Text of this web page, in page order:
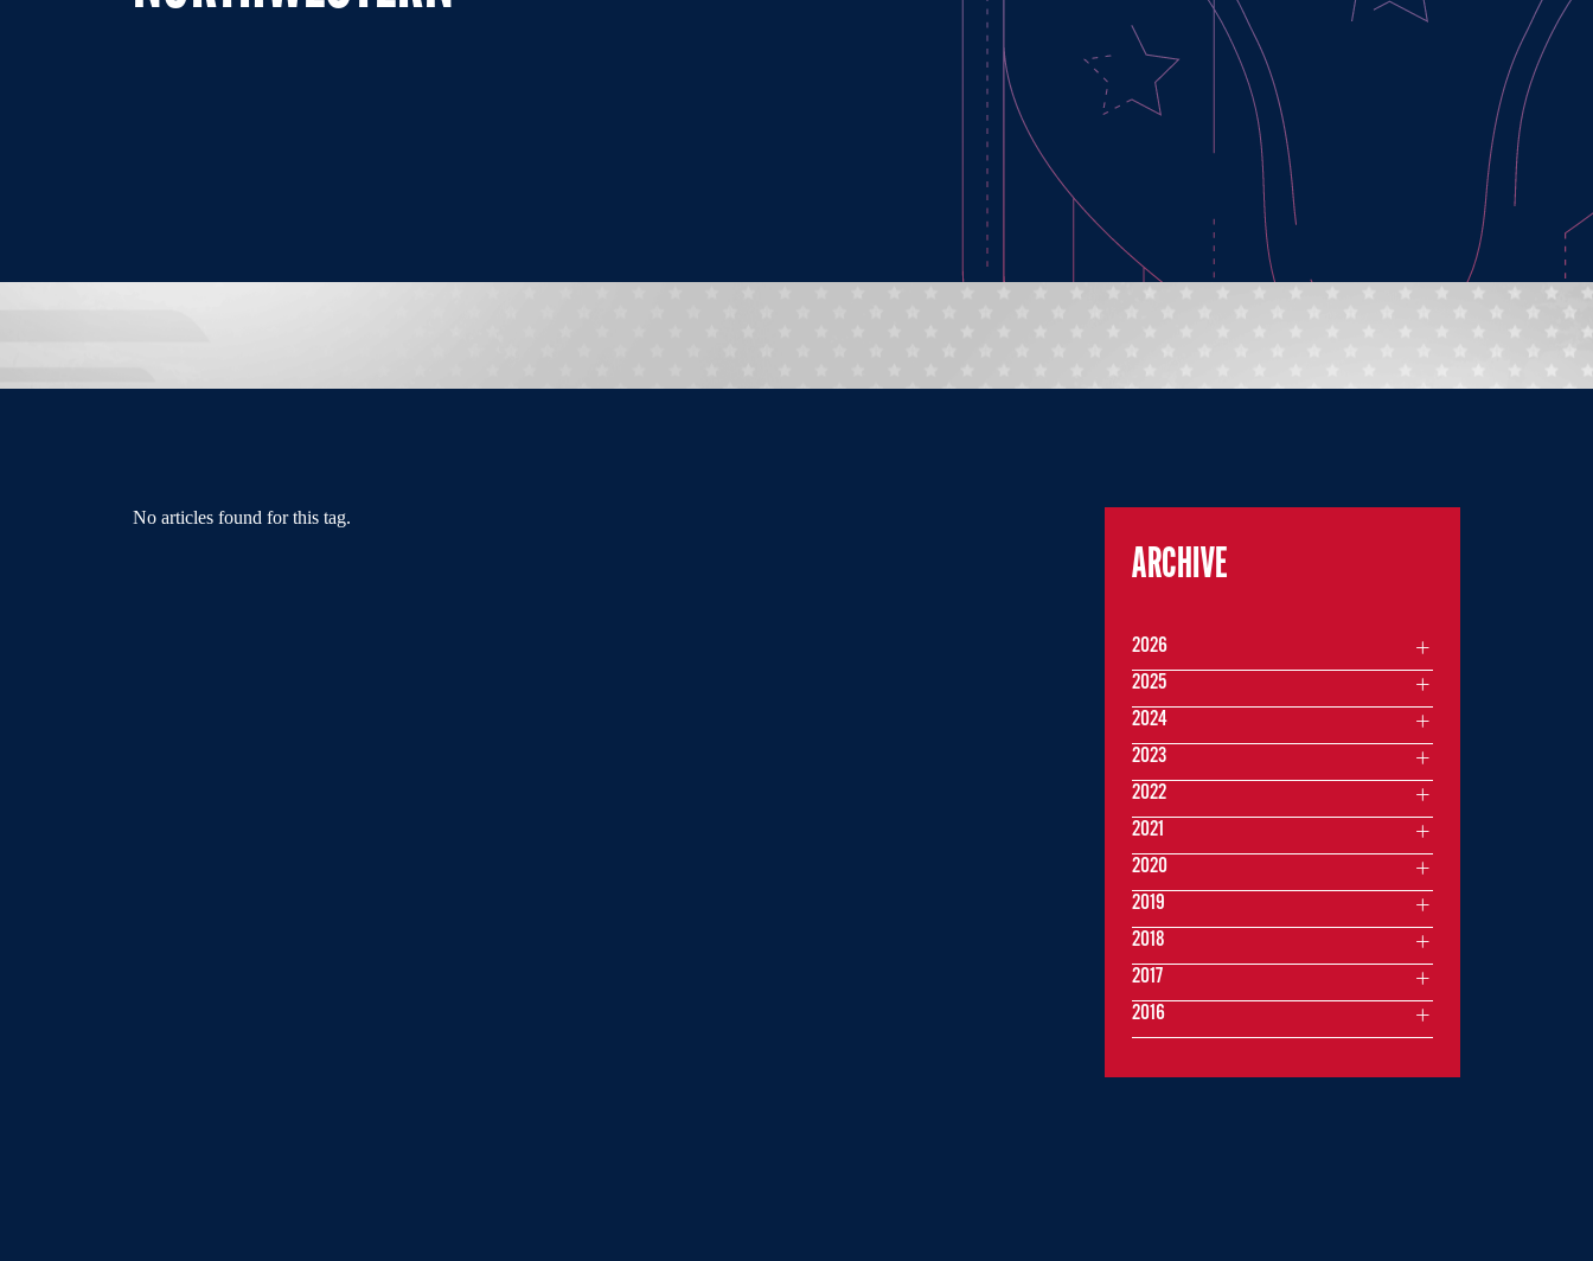
No articles found for this tag.
ARCHIVE
2026
2025
2024
2023
2022
2021
2020
2019
2018
2017
2016